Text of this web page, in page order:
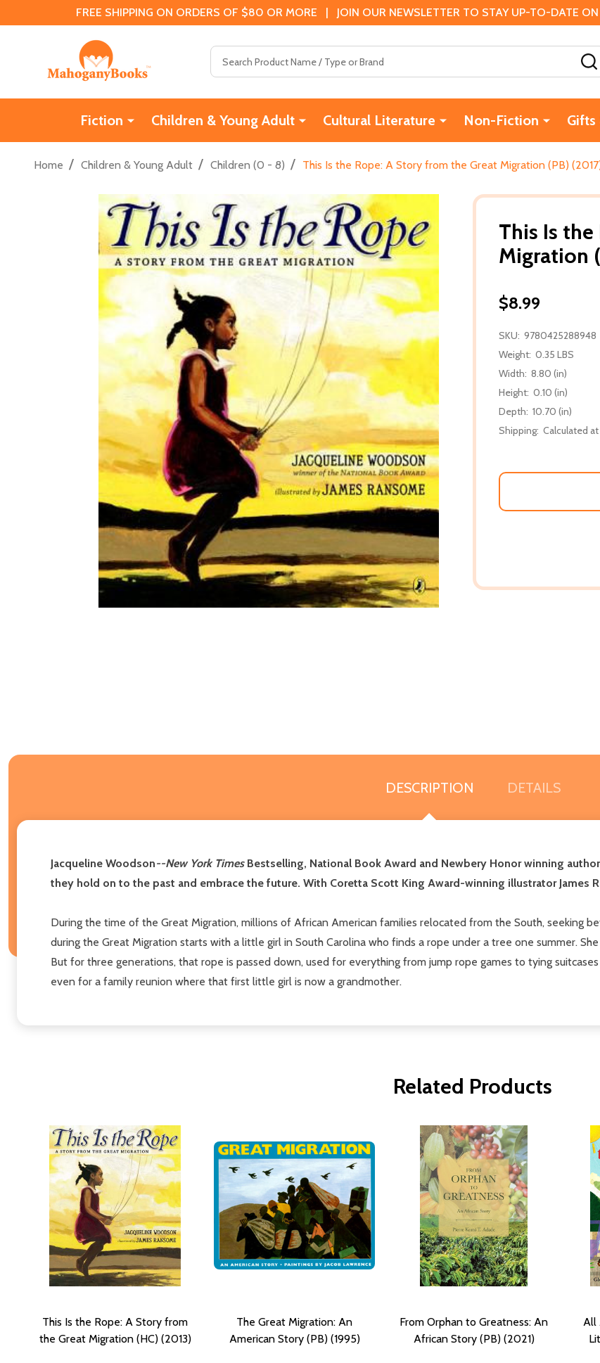
FREE SHIPPING ON ORDERS OF $80 OR MORE | JOIN OUR NEWSLETTER TO STAY UP-TO-DATE ON
Fiction Children & Young Adult Cultural Literature Non-Fiction Gifts
Home / Children & Young Adult / Children (0 - 8) / This Is the Rope: A Story from the Great Migration (PB)
This Is
Migration
$8.99
SKU: 9780425288948
Weight: 0.35 LBS
Width: 8.80 (in)
Height: 0.10 (in)
Depth: 10.70 (in)
Shipping: Calculated
DESCRIPTION DETAILS
Jacqueline Woodson--New York TimesBestselling, National Book Award and Newbery Honor winning
they hold on to the past and embrace the future. With Coretta Scott King Award-winning illustrator James
During the time of the Great Migration, millions of African American families relocated from the South, seeking
during the Great Migration starts with a little girl in South Carolina who finds a rope under a tree one summer.
But for three generations, that rope is passed down, used for everything from jump rope games to tying
even for a family reunion where that first little girl is now a grandmother.
Related Products
This Is the Rope: A Story from
the Great Migration (HC) (2013)
The Great Migration: An
American Story (PB) (1995)
From Orphan to Greatness: An
African Story (PB) (2021)
All